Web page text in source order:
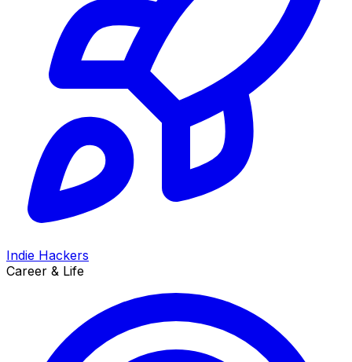
Indie Hackers
Career & Life